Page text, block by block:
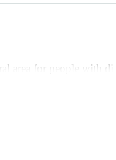
please be sure to fi
section.
to you and give yo
Please check that th
area for people with di
as it is dangerous.
any flower offers such
a purchase has bee